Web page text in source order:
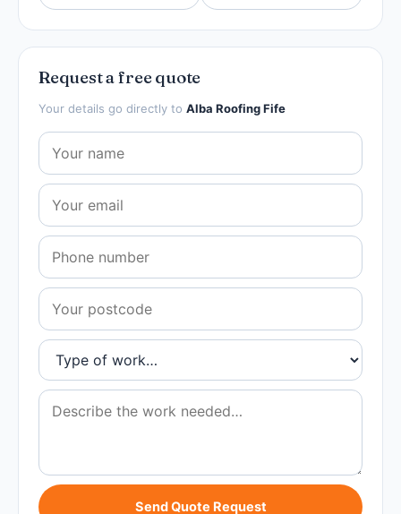
Request a free quote
Your details go directly to Alba Roofing Fife
Send Quote Request